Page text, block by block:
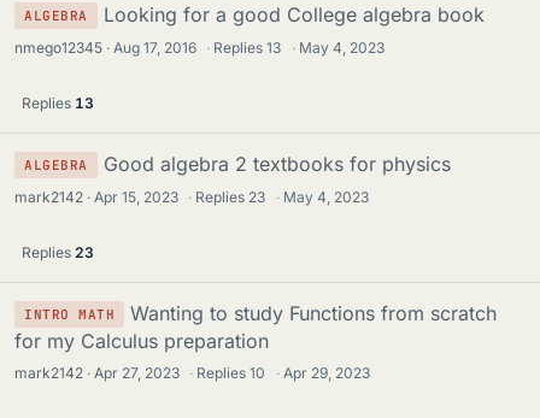
ALGEBRA Looking for a good College algebra book
nmego12345 Aug 17, 2016 · Replies13 · May 4, 2023
Replies 13
ALGEBRA Good algebra 2 textbooks for physics
mark2142 Apr 15, 2023 · Replies 23 · May 4, 2023
Replies 23
INTRO MATH
Wanting to study Functions from scratch
for my Calculus preparation
mark2142 Apr 27, 2023 · Replies10 · Apr 29, 2023